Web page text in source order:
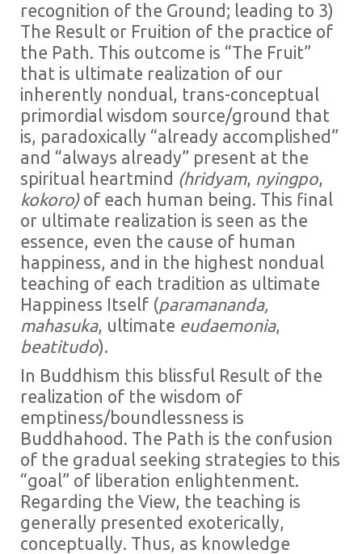
recognition of the Ground; leading to 3)
The Result or Fruition of the practice of
the Path. This outcome is “The Fruit”
that is ultimate realization of our
inherently nondual, trans-conceptual
primordial wisdom source/ground that
is, paradoxically “already accomplished”
and “always already” present at the
spiritual heartmind (hridyam, nyingpo,
kokoro) of each human being. This final
or ultimate realization is seen as the
essence, even the cause of human
happiness, and in the highest nondual
teaching of each tradition as ultimate
Happiness Itself (paramananda,
mahasuka, ultimate eudaemonia,
beatitudo).
In Buddhism this blissful Result of the
realization of the wisdom of
emptiness/boundlessness is
Buddhahood. The Path is the confusion
of the gradual seeking strategies to this
“goal” of liberation enlightenment.
Regarding the View, the teaching is
generally presented exoterically,
conceptually. Thus, as knowledge